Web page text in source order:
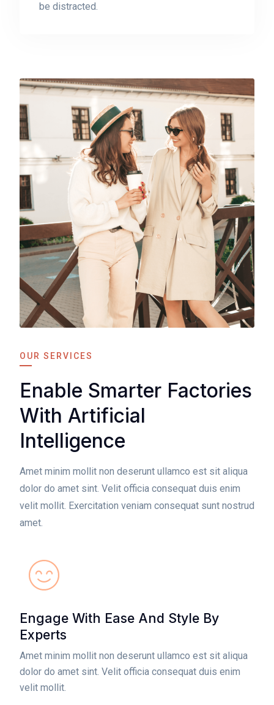
be distracted.
OUR SERVICES
Enable Smarter Factories
With Artificial
Intelligence
Amet minim mollit non deserunt ullamco est sit aliqua
dolor do amet sint. Velit officia consequat duis enim
velit mollit. Exercitation veniam consequat sunt nostrud
amet.
Engage With Ease And Style By
Experts
Amet minim mollit non deserunt ullamco est sit aliqua
dolor do amet sint. Velit officia consequat duis enim
velit mollit.